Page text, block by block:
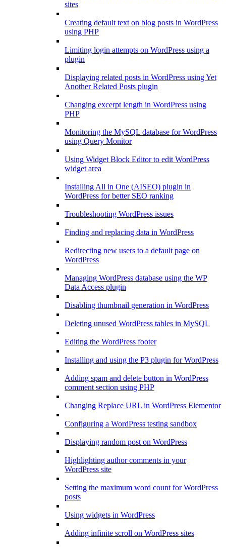
sites
Creating default text on blog posts in WordPress
using PHP
Limiting login attempts on WordPress using a
plugin
Displaying related posts in WordPress using Yet
Another Related Posts plugin
Changing excerpt length in WordPress using
PHP
Monitoring the MySQL database for WordPress
using Query Monitor
Using Widget Block Editor to edit WordPress
widget area
Installing All in One (AISEO) plugin in
WordPress for better SEO ranking
Troubleshooting WordPress issues
Finding and replacing data in WordPress
Redirecting new users to a default page on
WordPress
Managing WordPress database using the WP
Data Access plugin
Disabling thumbnail generation in WordPress
Deleting unused WordPress tables in MySQL
Editing the WordPress footer
Installing and using the P3 plugin for WordPress
Adding spam and delete button in WordPress
comment section using PHP
Changing Replace URL in WordPress Elementor
Configuring a WordPress testing sandbox
Displaying random post on WordPress
Highlighting author comments in your
WordPress site
Setting the maximum word count for WordPress
posts
Using widgets in WordPress
Adding infinite scroll on WordPress sites